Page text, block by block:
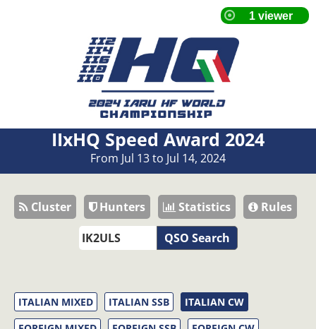
IIxHQ Speed Award 2024
From Jul 13 to Jul 14, 2024
Cluster Hunters Statistics
Rules
QSO Search
ITALIAN MIXED ITALIAN SSB
ITALIAN CW